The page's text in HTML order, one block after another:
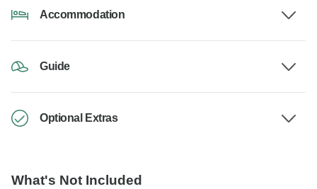
Accommodation
Guide
Optional Extras
What's Not Included